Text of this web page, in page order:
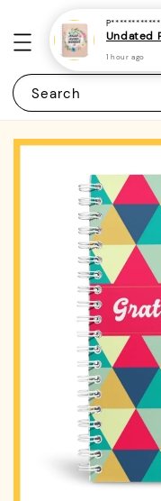
Search
P************
1 hour ago